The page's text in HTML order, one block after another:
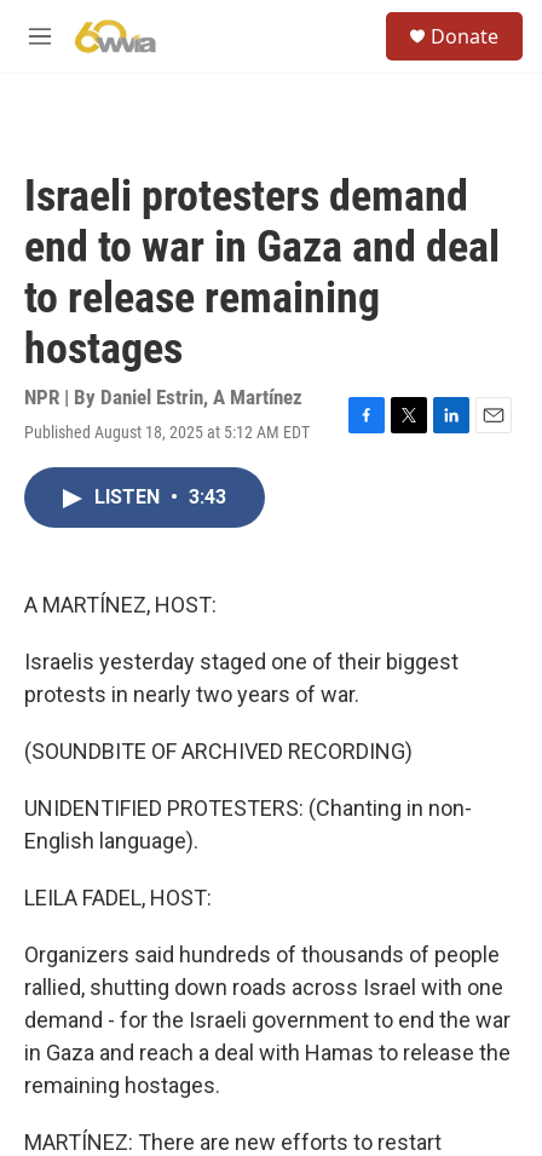
M
Donate
Israeli protesters demand
end to war in Gaza and deal
to release remaining
hostages
NPR | By Daniel Estrin, A Martínez
Published August 18, 2025 at 5:12 AM EDT
F
T
L
E
LISTEN • 3:43
A MARTÍNEZ, HOST:
Israelis yesterday staged one of their biggest
protests in nearly two years of war.
(SOUNDBITE OF ARCHIVED RECORDING)
UNIDENTIFIED PROTESTERS: (Chanting in non-
English language).
LEILA FADEL, HOST:
Organizers said hundreds of thousands of people
rallied, shutting down roads across Israel with one
demand - for the Israeli government to end the war
in Gaza and reach a deal with Hamas to release the
remaining hostages.
MARTÍNEZ: There are new efforts to restart